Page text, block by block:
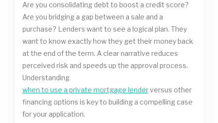
Are you consolidating debt to boost a credit score?
Are you bridging a gap between a sale and a
purchase? Lenders want to see a logical plan. They
want to know exactly how they get their money back
at the end of the term. A clear narrative reduces
perceived risk and speeds up the approval process.
Understanding
when to use a private mortgage lenderversus other
financing options is key to building a compelling case
for your application.